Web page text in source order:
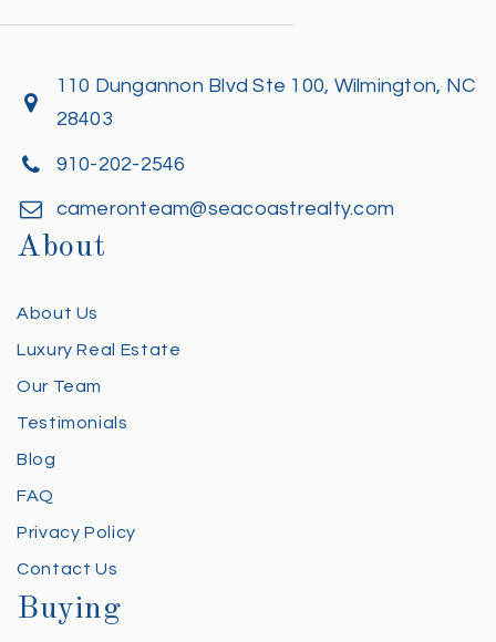
110 Dungannon Blvd Ste 100, Wilmington, NC
28403
910-202-2546
cameronteam@seacoastrealty.com
About
About Us
Luxury Real Estate
Our Team
Testimonials
Blog
FAQ
Privacy Policy
Contact Us
Buying